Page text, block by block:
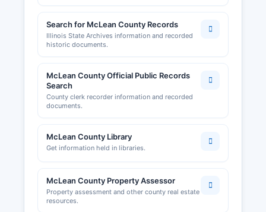
Search for McLean County Records
Illinois State Archives information and recorded
historic documents.
McLean County Official Public Records
Search
County clerk recorder information and recorded
documents.
McLean County Library
Get information held in libraries.
McLean County Property Assessor
Property assessment and other county real estate
resources.